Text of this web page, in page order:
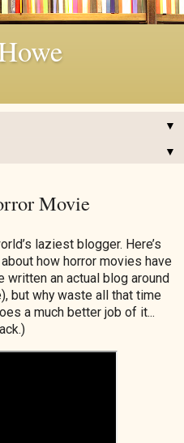
▼
▼
Movie
laziest blogger. Here’s
how horror movies have
written an actual blog around
but why waste all that time
a much better job of it...